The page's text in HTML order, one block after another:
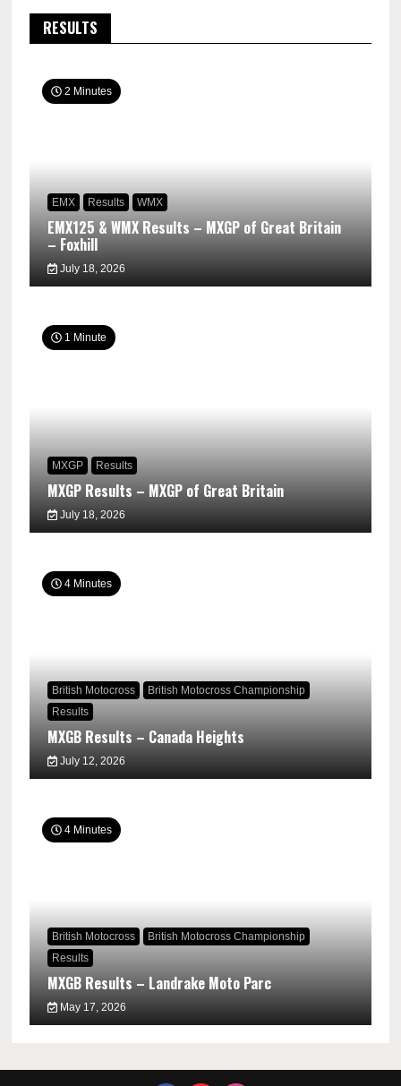
RESULTS
2 Minutes
EMX Results WMX
EMX125 & WMX Results – MXGP of Great Britain
– Foxhill
July 18, 2026
1 Minute
MXGP Results
MXGP Results – MXGP of Great Britain
July 18, 2026
4 Minutes
British Motocross
British Motocross Championship
Results
MXGB Results – Canada Heights
July 12, 2026
4 Minutes
British Motocross
British Motocross Championship
Results
MXGB Results – Landrake Moto Parc
May 17, 2026